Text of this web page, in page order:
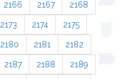
2166 2167 2168
2173 2174 2175
2180 2181 2182
2187 2188 2189